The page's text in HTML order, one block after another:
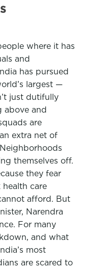
where it has
and
has pursued
largest —
just dutifully
above and
are
extra net of
themselves off.
they fear
care
afford. But
Narendra
For many
and what
most
are scared to